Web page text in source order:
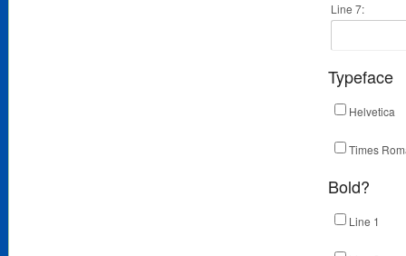
Line 7:
Typeface
Helvetica
Times
Bold?
Line 1